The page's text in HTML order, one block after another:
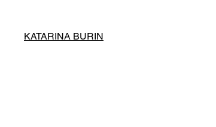
KATARINA BURIN